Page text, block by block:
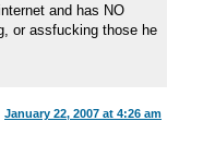
and has NO
or assfucking those he
January 22, 2007 at 4:26 am